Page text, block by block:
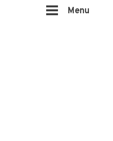
Menu